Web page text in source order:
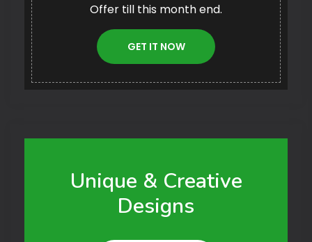
Offer till this month end.
GET IT NOW
Unique & Creative
Designs